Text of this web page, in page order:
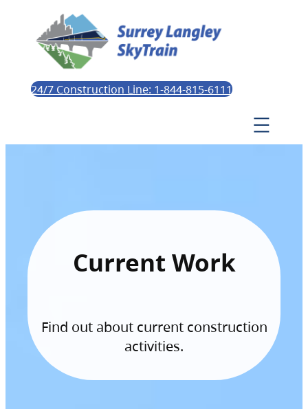
24/7 Construction Line: 1-844-815-6111
Current Work
Find out about current construction
activities.